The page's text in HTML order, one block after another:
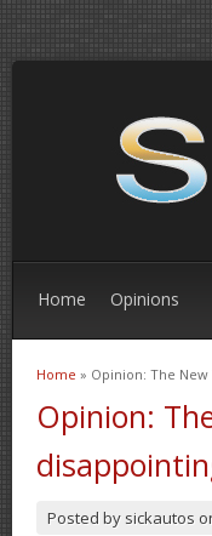
Home Opinions
You are here
Home » Opinion: The
Opinion:
Posted by sickautos